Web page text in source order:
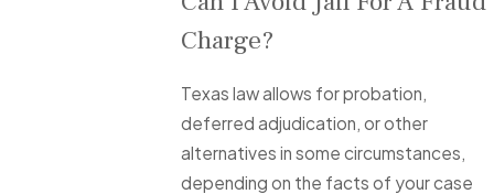
Charge?
Texas law allows for probation,
deferred adjudication, or other
alternatives in some circumstances,
depending on the facts of your case